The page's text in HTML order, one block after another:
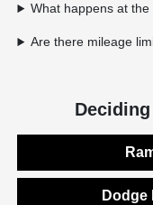
What happens at
Are there mileage
Dodge